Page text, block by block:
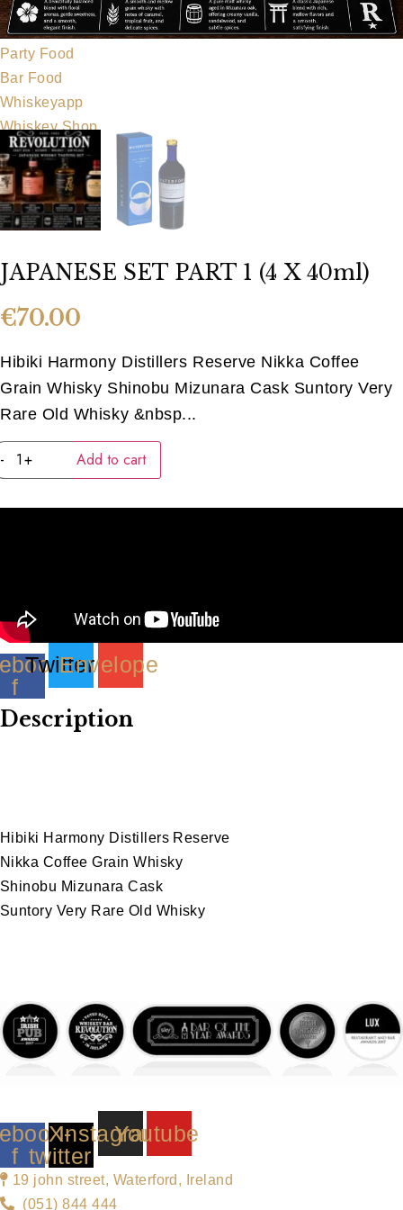
Our Team
Food Menu
Party Food
Bar Food
Whiskeyapp
Whiskey Shop
Hens & Stags
Gallery
Blog
Contact Us
JAPANESE SET PART 1 (4 X 40ml)
€70.00
Hibiki Harmony Distillers Reserve Nikka Coffee
Grain Whisky Shinobu Mizunara Cask Suntory Very
Rare Old Whisky &nbsp...
-
JAPANESE
SET
PART
(4
+ Add to cart
f
TwitterEnvelope
Description
Hibiki Harmony Distillers Reserve
Nikka Coffee Grain Whisky
Shinobu Mizunara Cask
Suntory Very Rare Old Whisky
f
X-
twitter
Instagram
Youtube
19 john street, Waterford, Ireland
(051) 844 444